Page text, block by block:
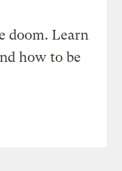
doom. Learn
how to be